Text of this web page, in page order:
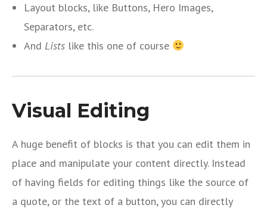
Layout blocks, like Buttons, Hero Images,
Separators, etc.
And Lists like this one of course
Visual Editing
A huge benefit of blocks is that you can edit them in
place and manipulate your content directly. Instead
of having fields for editing things like the source of
a quote, or the text of a button, you can directly